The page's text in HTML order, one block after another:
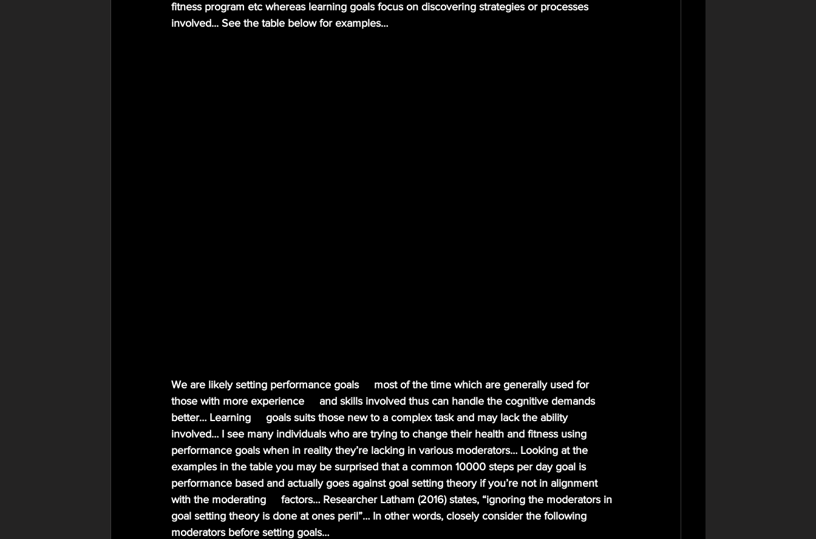
fitness program etc whereas learning goals focus on discovering strategies or processes
involved... See the table below for examples…
We are likely setting performance goals     most of the time which are generally used for
those with more experience     and skills involved thus can handle the cognitive demands
better… Learning     goals suits those new to a complex task and may lack the ability
involved… I see many individuals who are trying to change their health and fitness using
performance goals when in reality they’re lacking in various moderators… Looking at the
examples in the table you may be surprised that a common 10000 steps per day goal is
performance based and actually goes against goal setting theory if you’re not in alignment
with the moderating     factors… Researcher Latham (2016) states, “ignoring the moderators in
goal setting theory is done at ones peril”… In other words, closely consider the following
moderators before setting goals…